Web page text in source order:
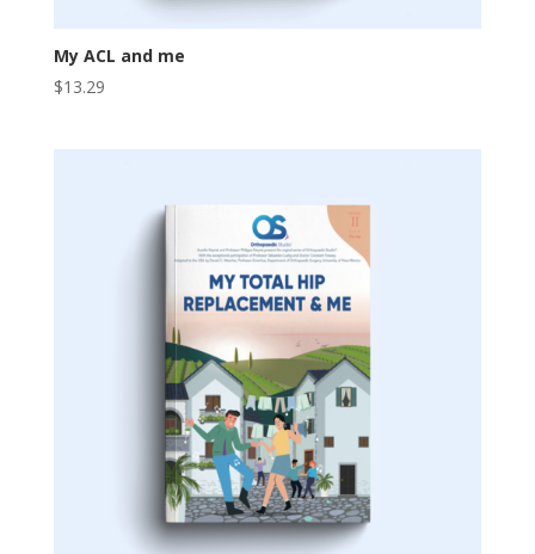
My ACL and me
$13.29